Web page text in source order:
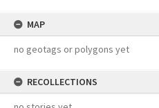
MAP
no geotags or polygons yet
RECOLLECTIONS